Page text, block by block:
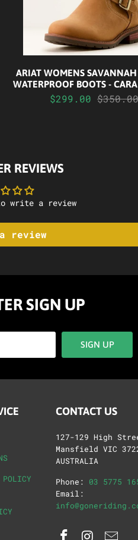
ARIAT WOMENS SAVANNAH
WATERPROOF BOOTS -
$299.00 $350.00
REVIEWS
write a review
review
SIGN UP
POLICY
CONTACT US
127-129 High
Mansfield VIC
AUSTRALIA
Phone: 03 5775
Email: